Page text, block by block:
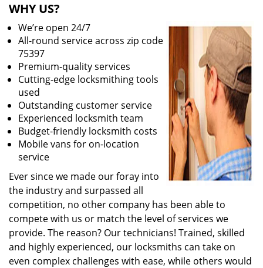
WHY US?
We’re open 24/7
All-round service across zip code
75397
Premium-quality services
Cutting-edge locksmithing tools
used
Outstanding customer service
Experienced locksmith team
Budget-friendly locksmith costs
Mobile vans for on-location
service
Ever since we made our foray into
the industry and surpassed all
competition, no other company has been able to
compete with us or match the level of services we
provide. The reason? Our technicians! Trained, skilled
and highly experienced, our locksmiths can take on
even complex challenges with ease, while others would